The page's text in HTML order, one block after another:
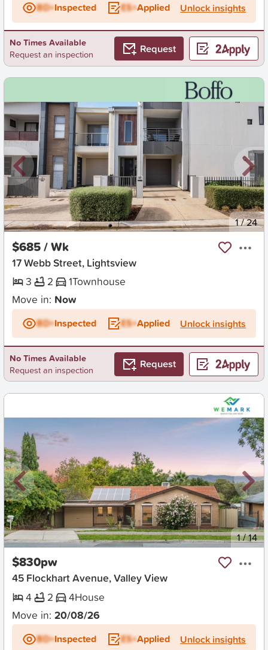
BD+Inspected ES+Applied Unlock insights
No Times Available
Request an inspection
Request
New 1/24
$685 / Wk
17 Webb Street, Lightsview
3
2 1Townhouse
Move in: Now
BD+Inspected ES+Applied Unlock insights
No Times Available
Request an inspection
Request
New 1/14
$830pw
45 Flockhart Avenue, Valley View
4
2 4House
Move in: 20/08/26
BD+Inspected ES+Applied Unlock insights